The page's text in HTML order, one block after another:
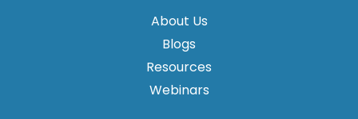
About Us
Blogs
Resources
Webinars